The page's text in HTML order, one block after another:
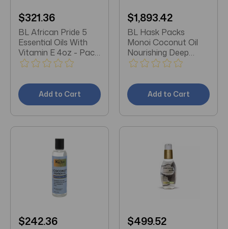
$321.36
BL African Pride 5
Essential Oils With
Vitamin E 4oz - Pack
of 3
Add to Cart
$1,893.42
BL Hask Packs
Monoi Coconut Oil
Nourishing Deep
Conditioner (12
Add to Cart
$242.36 $499.52